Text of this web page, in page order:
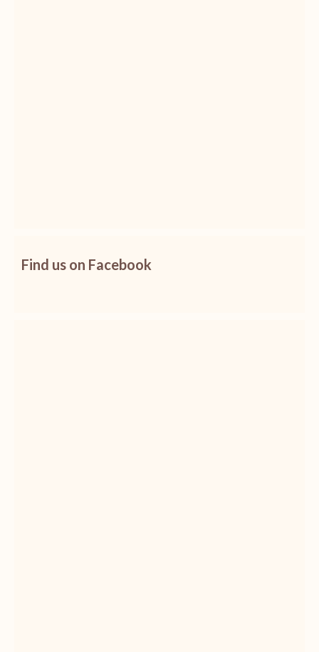
Find us on Facebook